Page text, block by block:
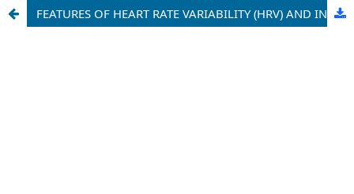
FEATURES OF HEART RATE VARIABILITY (HRV) AND INDICATORS OF DAILY BLOOD PRESSURE MONITORING (ABPM) IN PATIENTS WITH DIABETES MELLITUS WITH DIFFERENT PATHOGENETIC SUBTYPES OF ISCHEMIC STROKE